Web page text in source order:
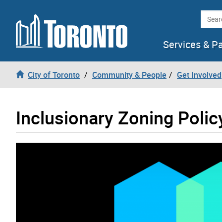
Skip to content
Services &
City of Toronto Community & People Get Involved
Inclusionary Zoning